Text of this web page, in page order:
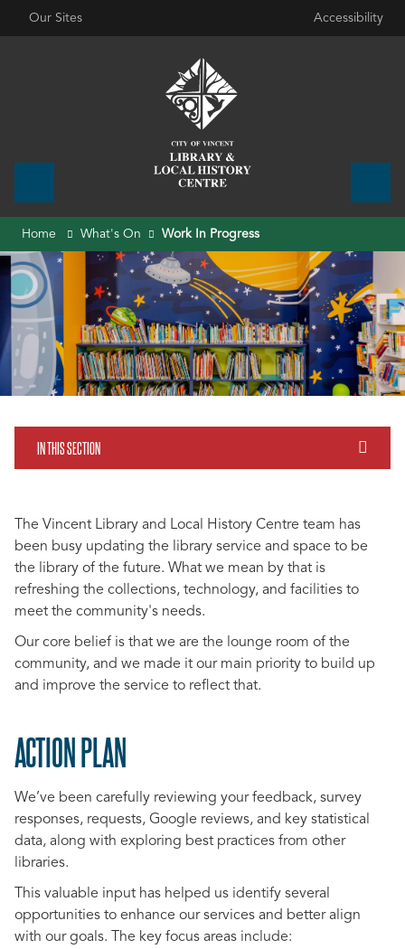
Our Sites Accessibility
Home What's On Work In Progress
IN THIS SECTION
The Vincent Library and Local History Centre team has
been busy updating the library service and space to be
the library of the future. What we mean by that is
refreshing the collections, technology, and facilities to
meet the community's needs.
Our core belief is that we are the lounge room of the
community, and we made it our main priority to build up
and improve the service to reflect that.
ACTION PLAN
We’ve been carefully reviewing your feedback, survey
responses, requests, Google reviews, and key statistical
data, along with exploring best practices from other
libraries.
This valuable input has helped us identify several
opportunities to enhance our services and better align
with our goals. The key focus areas include: